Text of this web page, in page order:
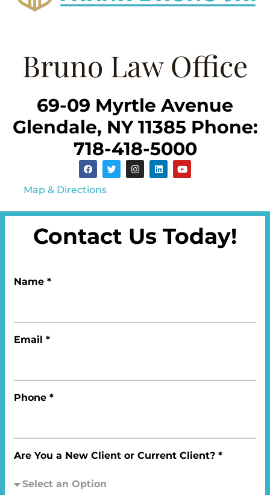
Bruno Law Office
69-09 Myrtle Avenue
Glendale, NY 11385 Phone:
718-418-5000
Map & Directions
Contact Us Today!
Name *
Email *
Phone *
Are You a New Client or Current Client? *